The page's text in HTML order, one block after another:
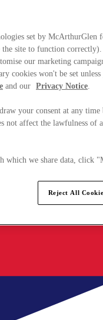
set by McArthurGlen
the site to function
our marketing
cookies won't be set
and our Privacy Notice.
your consent at any
not affect the lawfulness of
we share data, click
Reject All